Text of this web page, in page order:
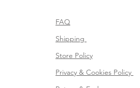
FAQ
Shipping
Store Policy
Privacy & Cookies Policy